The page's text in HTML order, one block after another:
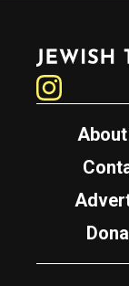
Jewish Telegraphic Agency